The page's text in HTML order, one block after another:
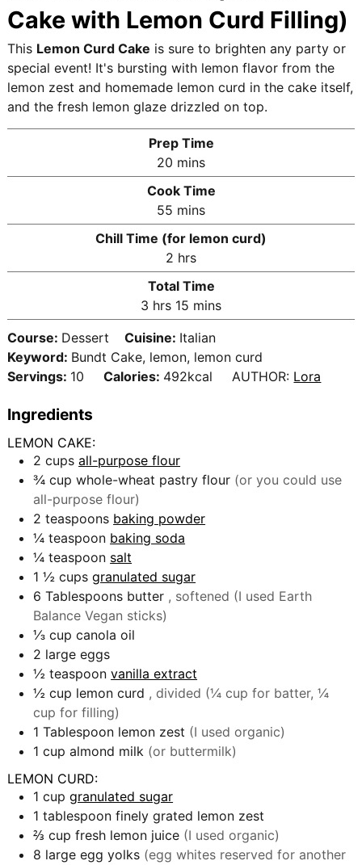
Cake with Lemon Curd Filling)
This Lemon Curd Cake is sure to brighten any party or
special event! It's bursting with lemon flavor from the
lemon zest and homemade lemon curd in the cake itself,
and the fresh lemon glaze drizzled on top.
Prep Time
20 m
i
n
u
t
e
s
mins
Cook Time
55 m
i
n
u
t
e
s
mins
Chill Time (for lemon curd)
2 h
o
u
s
hrs
Total Time
3 h
o
u
r
s
hrs 15 m
i
n
u
t
mins
Course: Dessert Cuisine: Italian
Keyword: Bundt Cake, lemon, lemon curd
Servings: 10 Calories: 492kcal AUTHOR: Lora
Ingredients
LEMON CAKE:
2 cups all-purpose flour
¾ cup whole-wheat pastry flour (or you could use
all-purpose flour)
2 teaspoons baking powder
¼ teaspoon baking soda
¼ teaspoon salt
1 ½ cups granulated sugar
6 Tablespoons butter , softened (I used Earth
Balance Vegan sticks)
⅓ cup canola oil
2 large eggs
½ teaspoon vanilla extract
½ cup lemon curd , divided (¼ cup for batter, ¼
cup for filling)
1 Tablespoon lemon zest (I used organic)
1 cup almond milk (or buttermilk)
LEMON CURD:
1 cup granulated sugar
1 tablespoon finely grated lemon zest
⅔ cup fresh lemon juice (I used organic)
8 large egg yolks (egg whites reserved for another